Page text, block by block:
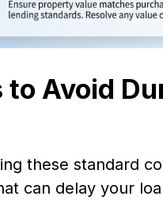
to Avoid
these standard
can delay your